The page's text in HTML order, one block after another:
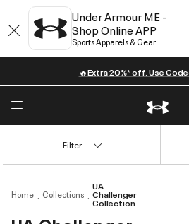
Under Armour ME -
Shop Online APP
Sports Apparels & Gear
🔥Extra 20%* off. Use
Home Collections
UA
Challenger
Collection
Filter